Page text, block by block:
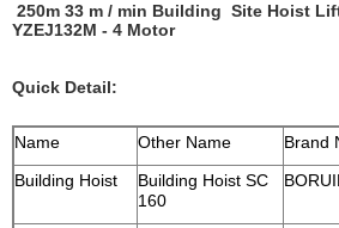
250m 33 m / min Building Site Hoist
YZEJ132M - 4 Motor
Quick Detail:
Name Other Name Brand
Building Hoist
Building Hoist SC
160